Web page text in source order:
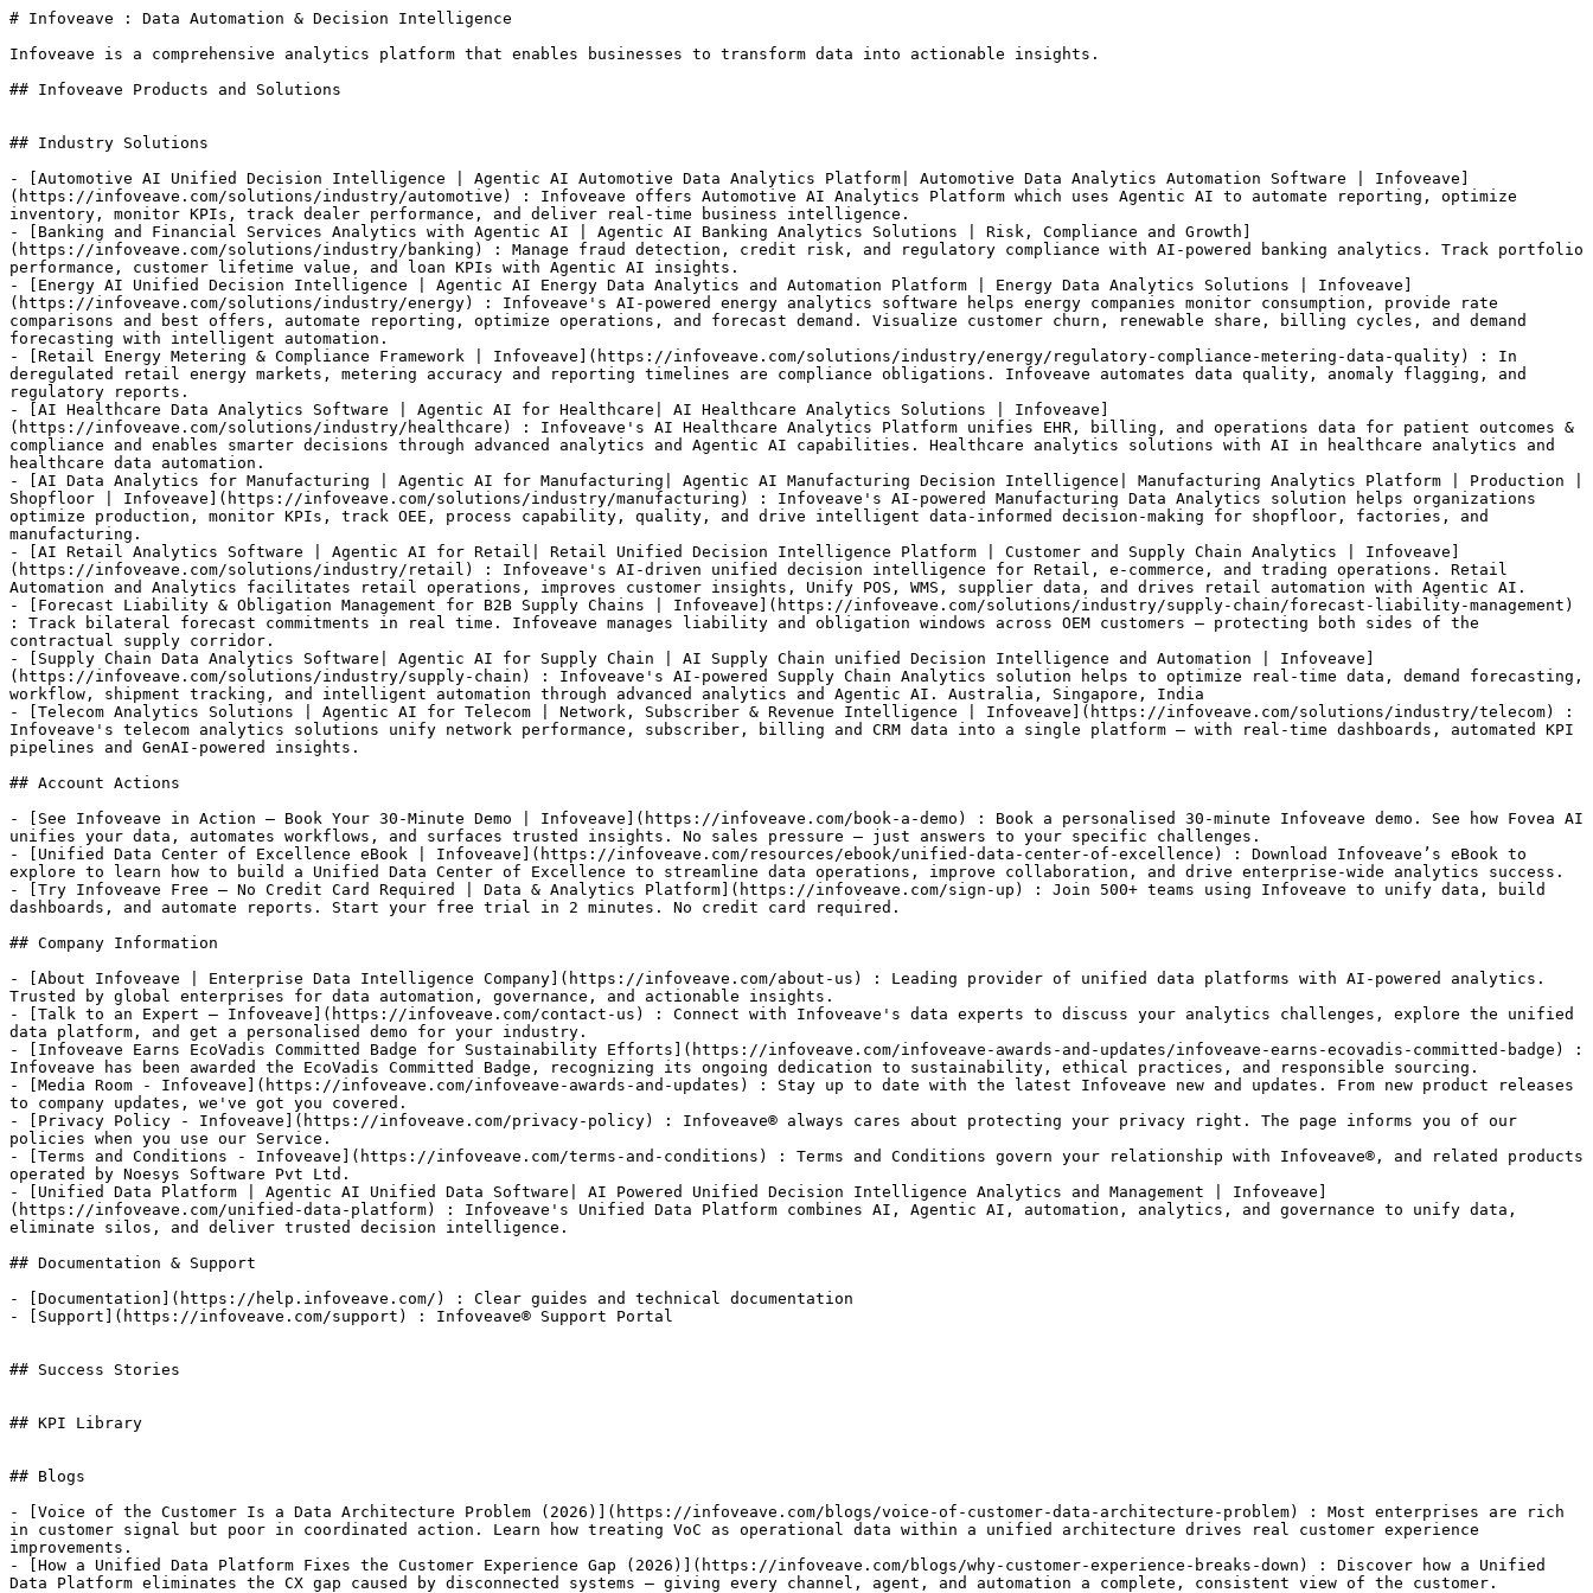
# Infoveave : Data Automation & Decision Intelligence
Infoveave is a comprehensive analytics platform that enables businesses to transform data into actionable insights.
## Infoveave Products and Solutions
## Industry Solutions
- [Automotive AI Unified Decision Intelligence | Agentic AI Automotive Data Analytics Platform| Automotive Data Analytics Automation Software | Infoveave]
(https://infoveave.com/solutions/industry/automotive) : Infoveave offers Automotive AI Analytics Platform which uses Agentic AI to automate reporting, optimize
inventory, monitor KPIs, track dealer performance, and deliver real-time business intelligence.
- [Banking and Financial Services Analytics with Agentic AI | Agentic AI Banking Analytics Solutions | Risk, Compliance and Growth]
(https://infoveave.com/solutions/industry/banking) : Manage fraud detection, credit risk, and regulatory compliance with AI-powered banking analytics. Track portfolio
performance, customer lifetime value, and loan KPIs with Agentic AI insights.
- [Energy AI Unified Decision Intelligence | Agentic AI Energy Data Analytics and Automation Platform | Energy Data Analytics Solutions | Infoveave]
(https://infoveave.com/solutions/industry/energy) : Infoveave's AI-powered energy analytics software helps energy companies monitor consumption, provide rate
comparisons and best offers, automate reporting, optimize operations, and forecast demand. Visualize customer churn, renewable share, billing cycles, and demand
forecasting with intelligent automation.
- [Retail Energy Metering & Compliance Framework | Infoveave](https://infoveave.com/solutions/industry/energy/regulatory-compliance-metering-data-quality) : In
deregulated retail energy markets, metering accuracy and reporting timelines are compliance obligations. Infoveave automates data quality, anomaly flagging, and
regulatory reports.
- [AI Healthcare Data Analytics Software | Agentic AI for Healthcare| AI Healthcare Analytics Solutions | Infoveave]
(https://infoveave.com/solutions/industry/healthcare) : Infoveave's AI Healthcare Analytics Platform unifies EHR, billing, and operations data for patient outcomes &
compliance and enables smarter decisions through advanced analytics and Agentic AI capabilities. Healthcare analytics solutions with AI in healthcare analytics and
healthcare data automation.
- [AI Data Analytics for Manufacturing | Agentic AI for Manufacturing| Agentic AI Manufacturing Decision Intelligence| Manufacturing Analytics Platform | Production |
Shopfloor | Infoveave](https://infoveave.com/solutions/industry/manufacturing) : Infoveave's AI-powered Manufacturing Data Analytics solution helps organizations
optimize production, monitor KPIs, track OEE, process capability, quality, and drive intelligent data-informed decision-making for shopfloor, factories, and
manufacturing.
- [AI Retail Analytics Software | Agentic AI for Retail| Retail Unified Decision Intelligence Platform | Customer and Supply Chain Analytics | Infoveave]
(https://infoveave.com/solutions/industry/retail) : Infoveave's AI-driven unified decision intelligence for Retail, e-commerce, and trading operations. Retail
Automation and Analytics facilitates retail operations, improves customer insights, Unify POS, WMS, supplier data, and drives retail automation with Agentic AI.
- [Forecast Liability & Obligation Management for B2B Supply Chains | Infoveave](https://infoveave.com/solutions/industry/supply-chain/forecast-liability-management)
: Track bilateral forecast commitments in real time. Infoveave manages liability and obligation windows across OEM customers — protecting both sides of the
contractual supply corridor.
- [Supply Chain Data Analytics Software| Agentic AI for Supply Chain | AI Supply Chain unified Decision Intelligence and Automation | Infoveave]
(https://infoveave.com/solutions/industry/supply-chain) : Infoveave's AI-powered Supply Chain Analytics solution helps to optimize real-time data, demand forecasting,
workflow, shipment tracking, and intelligent automation through advanced analytics and Agentic AI. Australia, Singapore, India
- [Telecom Analytics Solutions | Agentic AI for Telecom | Network, Subscriber & Revenue Intelligence | Infoveave](https://infoveave.com/solutions/industry/telecom) :
Infoveave's telecom analytics solutions unify network performance, subscriber, billing and CRM data into a single platform — with real-time dashboards, automated KPI
pipelines and GenAI-powered insights.
## Account Actions
- [See Infoveave in Action — Book Your 30-Minute Demo | Infoveave](https://infoveave.com/book-a-demo) : Book a personalised 30-minute Infoveave demo. See how Fovea AI
unifies your data, automates workflows, and surfaces trusted insights. No sales pressure — just answers to your specific challenges.
- [Unified Data Center of Excellence eBook | Infoveave](https://infoveave.com/resources/ebook/unified-data-center-of-excellence) : Download Infoveave’s eBook to
explore to learn how to build a Unified Data Center of Excellence to streamline data operations, improve collaboration, and drive enterprise-wide analytics success.
- [Try Infoveave Free — No Credit Card Required | Data & Analytics Platform](https://infoveave.com/sign-up) : Join 500+ teams using Infoveave to unify data, build
dashboards, and automate reports. Start your free trial in 2 minutes. No credit card required.
## Company Information
- [About Infoveave | Enterprise Data Intelligence Company](https://infoveave.com/about-us) : Leading provider of unified data platforms with AI-powered analytics.
Trusted by global enterprises for data automation, governance, and actionable insights.
- [Talk to an Expert — Infoveave](https://infoveave.com/contact-us) : Connect with Infoveave's data experts to discuss your analytics challenges, explore the unified
data platform, and get a personalised demo for your industry.
- [Infoveave Earns EcoVadis Committed Badge for Sustainability Efforts](https://infoveave.com/infoveave-awards-and-updates/infoveave-earns-ecovadis-committed-badge) :
Infoveave has been awarded the EcoVadis Committed Badge, recognizing its ongoing dedication to sustainability, ethical practices, and responsible sourcing.
- [Media Room - Infoveave](https://infoveave.com/infoveave-awards-and-updates) : Stay up to date with the latest Infoveave new and updates. From new product releases
to company updates, we've got you covered.
- [Privacy Policy - Infoveave](https://infoveave.com/privacy-policy) : Infoveave® always cares about protecting your privacy right. The page informs you of our
policies when you use our Service.
- [Terms and Conditions - Infoveave](https://infoveave.com/terms-and-conditions) : Terms and Conditions govern your relationship with Infoveave®, and related products
operated by Noesys Software Pvt Ltd.
- [Unified Data Platform | Agentic AI Unified Data Software| AI Powered Unified Decision Intelligence Analytics and Management | Infoveave]
(https://infoveave.com/unified-data-platform) : Infoveave's Unified Data Platform combines AI, Agentic AI, automation, analytics, and governance to unify data,
eliminate silos, and deliver trusted decision intelligence.
## Documentation & Support
- [Documentation](https://help.infoveave.com/) : Clear guides and technical documentation
- [Support](https://infoveave.com/support) : Infoveave® Support Portal
## Success Stories
## KPI Library
## Blogs
- [Voice of the Customer Is a Data Architecture Problem (2026)](https://infoveave.com/blogs/voice-of-customer-data-architecture-problem) : Most enterprises are rich
in customer signal but poor in coordinated action. Learn how treating VoC as operational data within a unified architecture drives real customer experience
improvements.
- [How a Unified Data Platform Fixes the Customer Experience Gap (2026)](https://infoveave.com/blogs/why-customer-experience-breaks-down) : Discover how a Unified